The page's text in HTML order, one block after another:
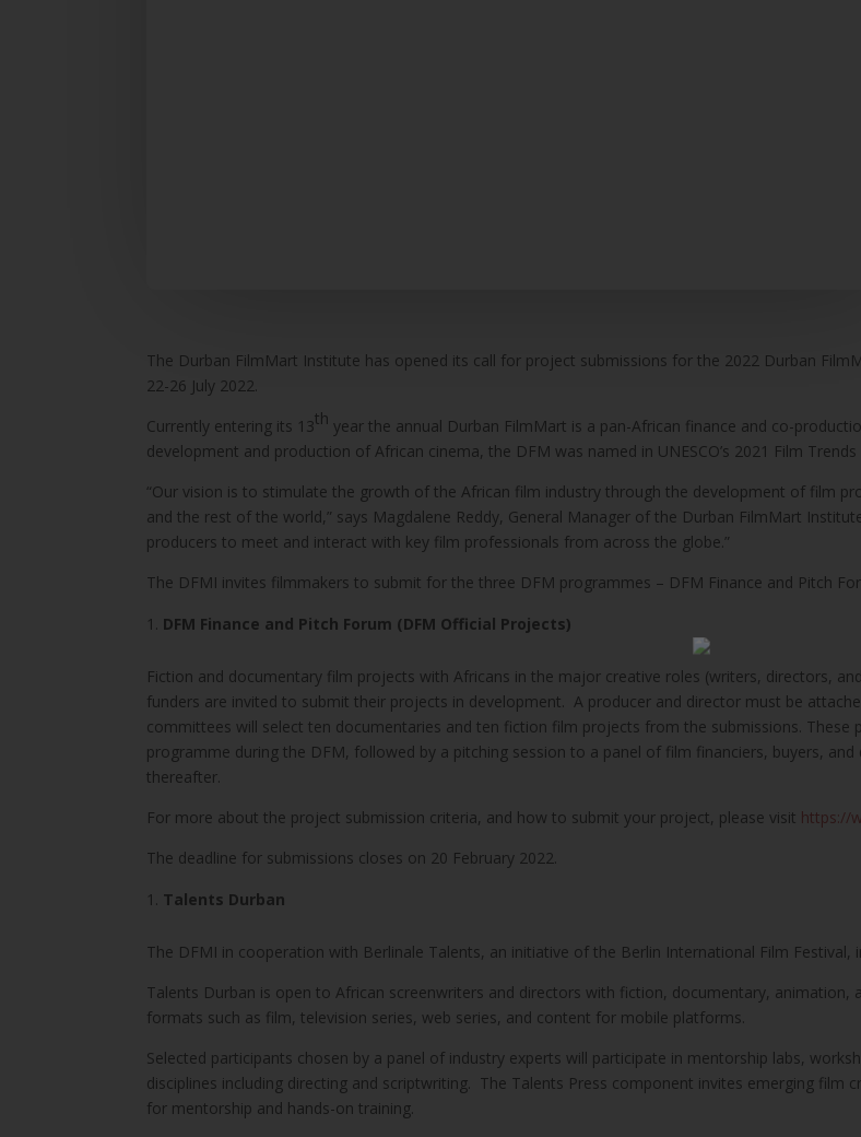
The Durban FilmMart Institute has opened its call for project submissions for the 2022 Durban
22-26 July 2022.
Currently entering its 13th year the annual Durban FilmMart is a pan-African finance and co-
development and production of African cinema, the DFM was named in UNESCO’s 2021 Film
“Our vision is to stimulate the growth of the African film industry through the development of film
and the rest of the world,” says Magdalene Reddy, General Manager of the Durban FilmMart
producers to meet and interact with key film professionals from across the globe.”
The DFMI invites filmmakers to submit for the three DFM programmes – DFM Finance and Pitch
DFM Finance and Pitch Forum (DFM Official Projects)
Fiction and documentary film projects with Africans in the major creative roles (writers, directors,
funders are invited to submit their projects in development. A producer and director must be
committees will select ten documentaries and ten fiction film projects from the submissions.
programme during the DFM, followed by a pitching session to a panel of film financiers, buyers,
thereafter.
For more about the project submission criteria, and how to submit your project, please visit https://
The deadline for submissions closes on 20 February 2022.
Talents Durban
The DFMI in cooperation with Berlinale Talents, an initiative of the Berlin International Film Festival,
Talents Durban is open to African screenwriters and directors with fiction, documentary, animation,
formats such as film, television series, web series, and content for mobile platforms.
Selected participants chosen by a panel of industry experts will participate in mentorship labs,
disciplines including directing and scriptwriting. The Talents Press component invites emerging
for mentorship and hands-on training.